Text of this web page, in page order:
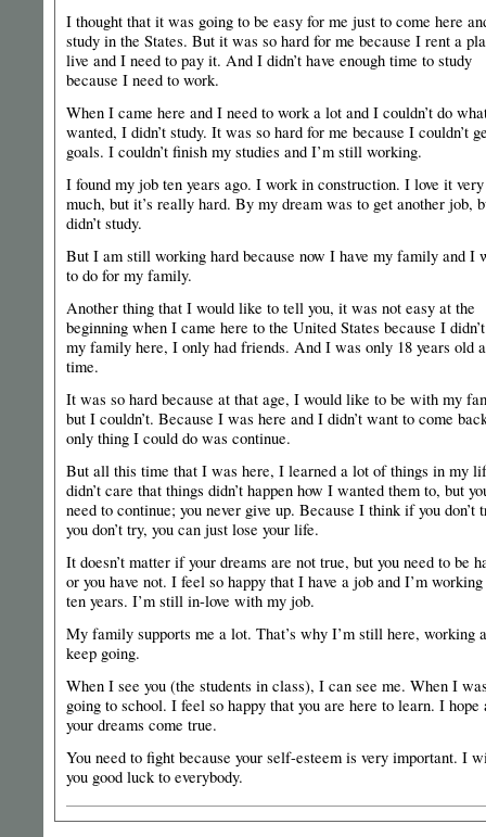
I thought that it was going to be easy for me just to come here
study in the States. But it was so hard for me because I rent a
live and I need to pay it. And I didn’t have enough time to study
because I need to work.
When I came here and I need to work a lot and I couldn’t do
wanted, I didn’t study. It was so hard for me because I couldn’t
goals. I couldn’t finish my studies and I’m still working.
I found my job ten years ago. I work in construction. I love it very
much, but it’s really hard. By my dream was to get another job,
didn’t study.
But I am still working hard because now I have my family and I
to do for my family.
Another thing that I would like to tell you, it was not easy at the
beginning when I came here to the United States because I
my family here, I only had friends. And I was only 18 years old
time.
It was so hard because at that age, I would like to be with my
but I couldn’t. Because I was here and I didn’t want to come
only thing I could do was continue.
But all this time that I was here, I learned a lot of things in my
didn’t care that things didn’t happen how I wanted them to, but
need to continue; you never give up. Because I think if you don’t
you don’t try, you can just lose your life.
It doesn’t matter if your dreams are not true, but you need to be
or you have not. I feel so happy that I have a job and I’m
ten years. I’m still in-love with my job.
My family supports me a lot. That’s why I’m still here, working
keep going.
When I see you (the students in class), I can see me. When I
going to school. I feel so happy that you are here to learn. I
your dreams come true.
You need to fight because your self-esteem is very important. I
you good luck to everybody.